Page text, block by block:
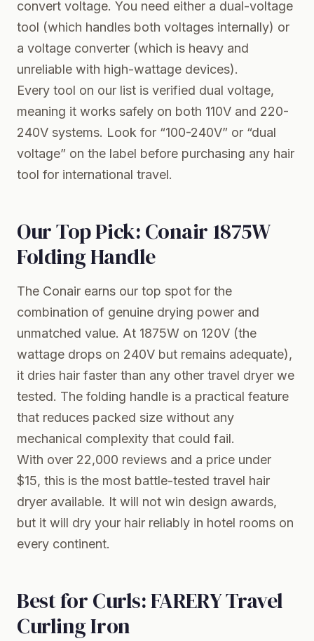
convert voltage. You need either a dual-voltage
tool (which handles both voltages internally) or
a voltage converter (which is heavy and
unreliable with high-wattage devices).
Every tool on our list is verified dual voltage,
meaning it works safely on both 110V and 220-
240V systems. Look for “100-240V” or “dual
voltage” on the label before purchasing any hair
tool for international travel.
Our Top Pick: Conair 1875W
Folding Handle
The Conair earns our top spot for the
combination of genuine drying power and
unmatched value. At 1875W on 120V (the
wattage drops on 240V but remains adequate),
it dries hair faster than any other travel dryer we
tested. The folding handle is a practical feature
that reduces packed size without any
mechanical complexity that could fail.
With over 22,000 reviews and a price under
$15, this is the most battle-tested travel hair
dryer available. It will not win design awards,
but it will dry your hair reliably in hotel rooms on
every continent.
Best for Curls: FARERY Travel
Curling Iron